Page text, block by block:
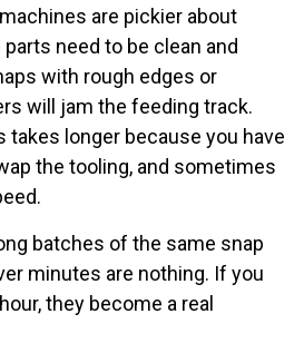
are pickier about
need to be clean and
with rough edges or
will jam the feeding track.
takes longer because you have
the tooling, and sometimes
batches of the same snap
minutes are nothing. If you
they become a real